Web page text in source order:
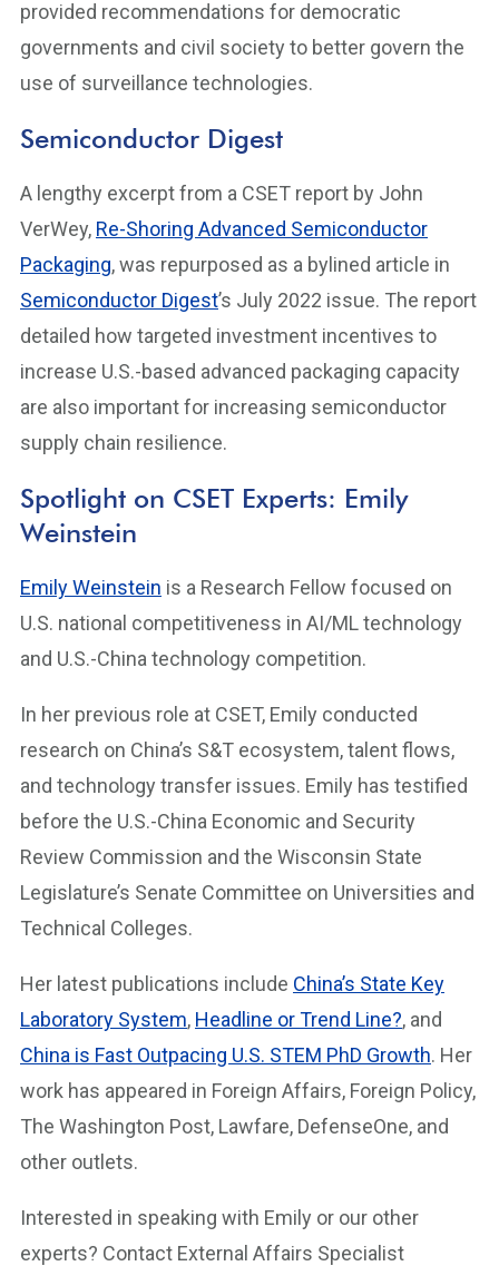
provided recommendations for democratic
governments and civil society to better govern the
use of surveillance technologies.
Semiconductor Digest
A lengthy excerpt from a CSET report by John
VerWey, Re-Shoring Advanced Semiconductor
Packaging, was repurposed as a bylined article in
Semiconductor Digest’s July 2022 issue. The report
detailed how targeted investment incentives to
increase U.S.-based advanced packaging capacity
are also important for increasing semiconductor
supply chain resilience.
Spotlight on CSET Experts: Emily
Weinstein
Emily Weinstein is a Research Fellow focused on
U.S. national competitiveness in AI/ML technology
and U.S.-China technology competition.
In her previous role at CSET, Emily conducted
research on China’s S&T ecosystem, talent flows,
and technology transfer issues. Emily has testified
before the U.S.-China Economic and Security
Review Commission and the Wisconsin State
Legislature’s Senate Committee on Universities and
Technical Colleges.
Her latest publications include China’s State Key
Laboratory System, Headline or Trend Line?, and
China is Fast Outpacing U.S. STEM PhD Growth. Her
work has appeared in Foreign Affairs, Foreign Policy,
The Washington Post, Lawfare, DefenseOne, and
other outlets.
Interested in speaking with Emily or our other
experts? Contact External Affairs Specialist